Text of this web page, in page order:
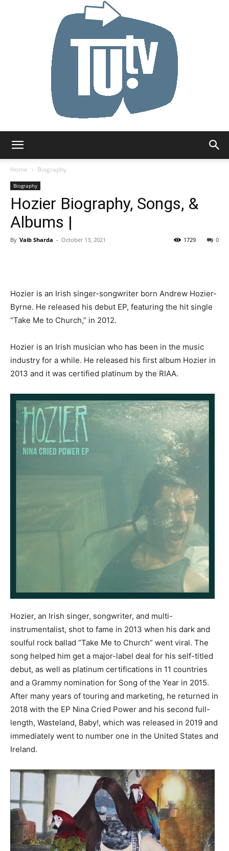
Home
Biography
Biography
Hozier Biography, Songs, &
Albums |
By Vaib Sharda - October 13, 2021 0
1729
Hozier is an Irish singer-songwriter born Andrew Hozier-
Byrne. He released his debut EP, featuring the hit single
“Take Me to Church,” in 2012.
Hozier is an Irish musician who has been in the music
industry for a while. He released his first album Hozier in
2013 and it was certified platinum by the RIAA.
Hozier, an Irish singer, songwriter, and multi-
instrumentalist, shot to fame in 2013 when his dark and
soulful rock ballad “Take Me to Church” went viral. The
song helped him get a major-label deal for his self-titled
debut, as well as platinum certifications in 11 countries
and a Grammy nomination for Song of the Year in 2015.
After many years of touring and marketing, he returned in
2018 with the EP Nina Cried Power and his second full-
length, Wasteland, Baby!, which was released in 2019 and
immediately went to number one in the United States and
Ireland.